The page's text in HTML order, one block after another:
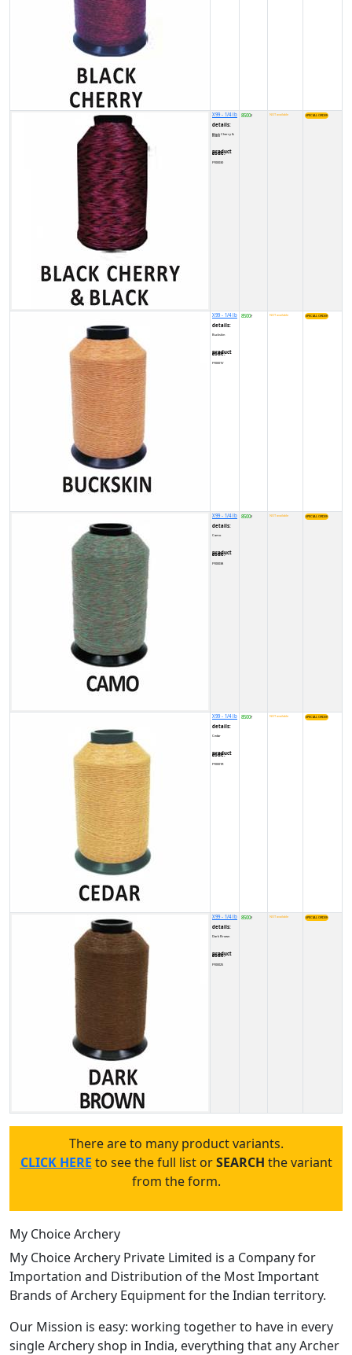
X99 - 1/4 lb
details:
Black Cherry & Black
product code:
FY00030
8500₹ NOT available
X99 - 1/4 lb
details:
Buckskin
product code:
FY0001V
8500₹ NOT available
X99 - 1/4 lb
details:
Camo
product code:
FY00038
8500₹ NOT available
X99 - 1/4 lb
details:
Cedar
product code:
FY0001R
8500₹ NOT available
X99 - 1/4 lb
details:
Dark Brown
product code:
FY00025
8500₹ NOT available
There are to many product variants.
CLICK HERE to see the full list orSEARCH the variant
from the form.
My Choice Archery
My Choice Archery Private Limited is a Company for
Importation and Distribution of the Most Important
Brands of Archery Equipment for the Indian territory.
Our Mission is easy: working together to have in every
single Archery shop in India, everything that any Archer